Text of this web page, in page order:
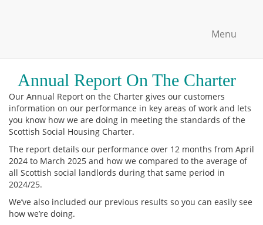
Menu
Annual Report On The Charter
Our Annual Report on the Charter gives our customers
information on our performance in key areas of work and lets
you know how we are doing in meeting the standards of the
Scottish Social Housing Charter.
The report details our performance over 12 months from April
2024 to March 2025 and how we compared to the average of
all Scottish social landlords during that same period in
2024/25.
We’ve also included our previous results so you can easily see
how we’re doing.